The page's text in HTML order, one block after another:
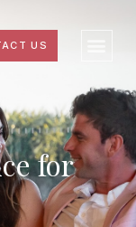
US
for